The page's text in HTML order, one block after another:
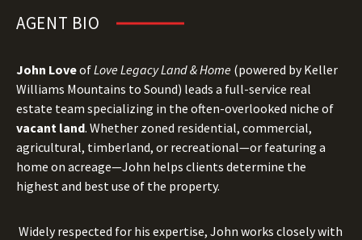
AGENT BIO
John LoveofLove Legacy Land & Home (powered by Keller
Williams Mountains to Sound) leads a full-service real
estate team specializing in the often-overlooked niche of
vacant land. Whether zoned residential, commercial,
agricultural, timberland, or recreational—or featuring a
home on acreage—John helps clients determine the
highest and best use of the property.
Widely respected for his expertise, John works closely with